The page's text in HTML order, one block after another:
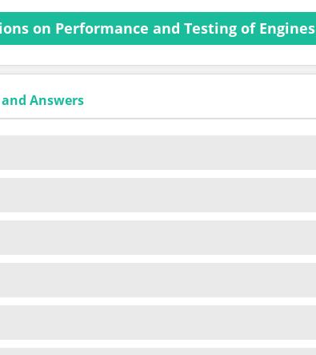
on Performance and Testing of Engines
Answers